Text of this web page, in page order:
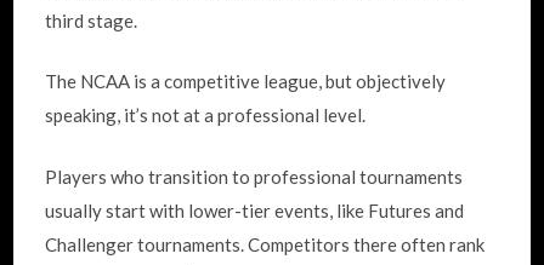
third stage.
The NCAA is a competitive league, but objectively
speaking, it’s not at a professional level.
Players who transition to professional tournaments
usually start with lower-tier events, like Futures and
Challenger tournaments. Competitors there often rank